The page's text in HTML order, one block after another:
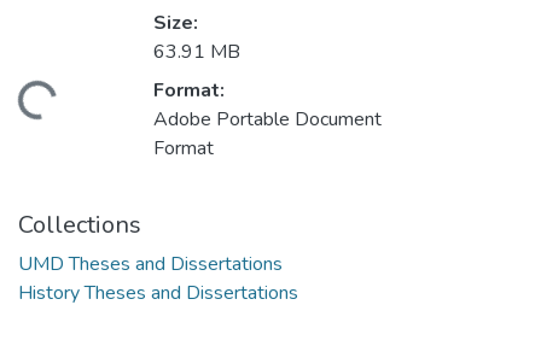
Size:
63.91 MB
Format:
Adobe Portable Document
Format
Collections
UMD Theses and Dissertations
History Theses and Dissertations